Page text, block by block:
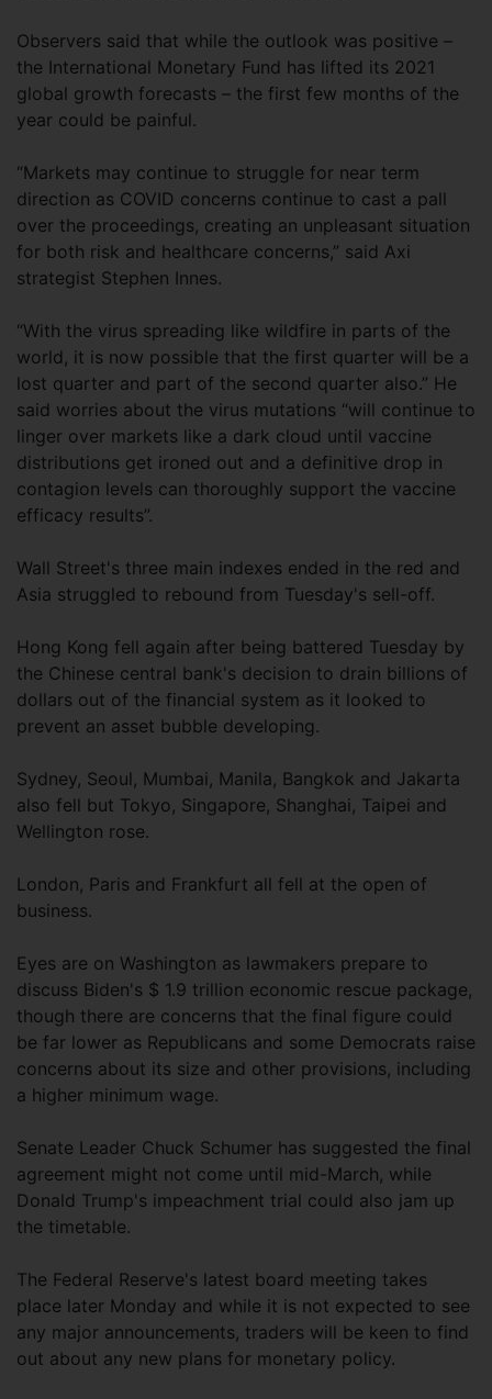
Observers said that while the outlook was positive –
the International Monetary Fund has lifted its 2021
global growth forecasts – the first few months of the
year could be painful.
“Markets may continue to struggle for near term
direction as COVID concerns continue to cast a pall
over the proceedings, creating an unpleasant situation
for both risk and healthcare concerns,” said Axi
strategist Stephen Innes.
“With the virus spreading like wildfire in parts of the
world, it is now possible that the first quarter will be a
lost quarter and part of the second quarter also.” He
said worries about the virus mutations “will continue to
linger over markets like a dark cloud until vaccine
distributions get ironed out and a definitive drop in
contagion levels can thoroughly support the vaccine
efficacy results”.
Wall Street's three main indexes ended in the red and
Asia struggled to rebound from Tuesday's sell-off.
Hong Kong fell again after being battered Tuesday by
the Chinese central bank's decision to drain billions of
dollars out of the financial system as it looked to
prevent an asset bubble developing.
Sydney, Seoul, Mumbai, Manila, Bangkok and Jakarta
also fell but Tokyo, Singapore, Shanghai, Taipei and
Wellington rose.
London, Paris and Frankfurt all fell at the open of
business.
Eyes are on Washington as lawmakers prepare to
discuss Biden's $ 1.9 trillion economic rescue package,
though there are concerns that the final figure could
be far lower as Republicans and some Democrats raise
concerns about its size and other provisions, including
a higher minimum wage.
Senate Leader Chuck Schumer has suggested the final
agreement might not come until mid-March, while
Donald Trump's impeachment trial could also jam up
the timetable.
The Federal Reserve's latest board meeting takes
place later Monday and while it is not expected to see
any major announcements, traders will be keen to find
out about any new plans for monetary policy.